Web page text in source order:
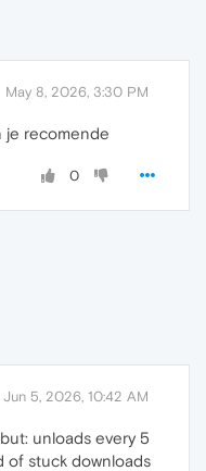
May 8, 2026, 3:30 PM
je recomende
0
Jun 5, 2026, 10:42 AM
unloads every 5
of stuck downloads